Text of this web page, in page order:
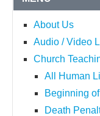
About Us
Audio / Video
Church
All Human
Beginning
Death